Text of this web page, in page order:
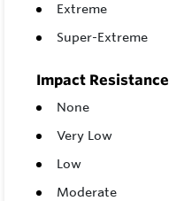
Extreme
Super-Extreme
Impact Resistance
None
Very Low
Low
Moderate